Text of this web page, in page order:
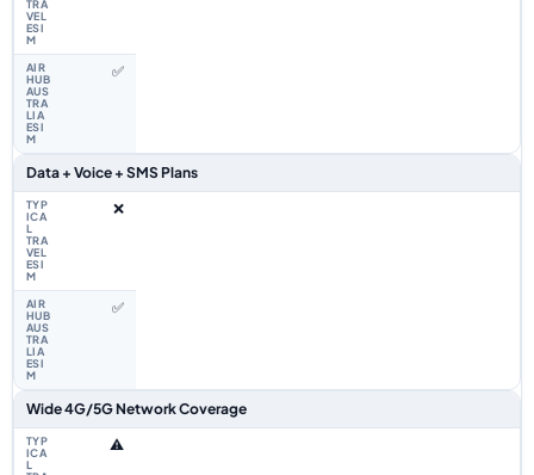
✅
Data + Voice + SMS Plans
❌
✅
Wide 4G/5G Network Coverage
⚠️